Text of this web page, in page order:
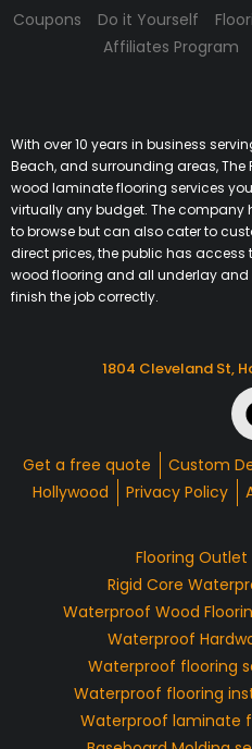
Coupons Do it Yourself
Affiliates Program
With over 10 years in business
Beach, and surrounding areas, The
wood laminate flooring services
virtually any budget. The company
to browse but can also cater to
direct prices, the public has access
wood flooring and all underlay
finish the job correctly.
1804 Cleveland St,
Get a free quote Custom
Hollywood
Privacy Policy
Flooring Outlet
Rigid Core
Waterproof Wood
Waterproof
Waterproof flooring
Waterproof flooring
Waterproof laminate